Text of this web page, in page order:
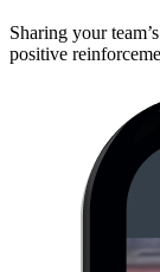
Sharing your
positive